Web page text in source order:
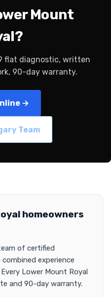
Mount
flat diagnostic, written
90-day warranty.
→
Team
homeowners
of certified
experience
Lower Mount Royal
and 90-day warranty.